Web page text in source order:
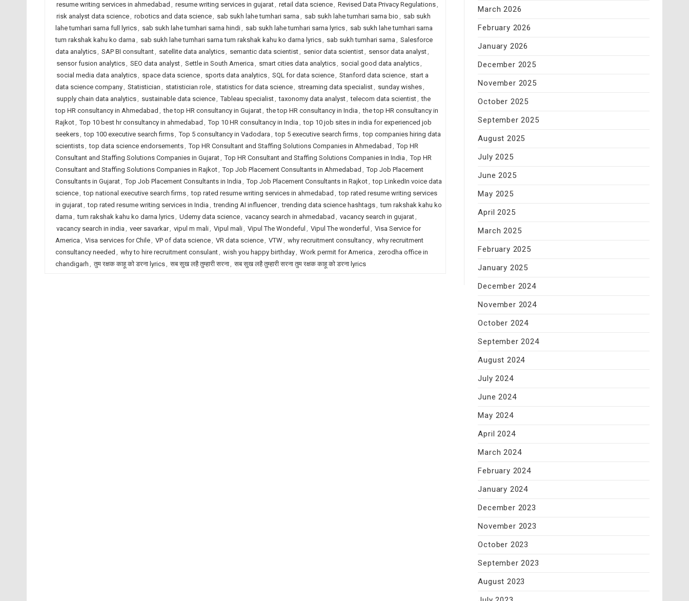
resume writing services in ahmedabad , resume writing services in gujarat, retail data science, Revised Data Privacy Regulations,
risk analyst data science, robotics and data science, sab sukh lahe tumhari sarna , sab sukh lahe tumhari sarna bio , sab sukh
lahe tumhari sarna full lyrics, sab sukh lahe tumhari sarna hindi, sab sukh lahe tumhari sarna lyrics, sab sukh lahe tumhari sarna
tum rakshak kahu ko darna , sab sukh lahe tumhari sarna tum rakshak kahu ko darna lyrics, sab sukh tumhari sarna , Salesforce
data analytics, SAP BI consultant, satellite data analytics, semantic data scientist, senior data scientist, sensor data analyst,
sensor fusion analytics, SEO data analyst, Settle in South America , smart cities data analytics, social good data analytics,
social media data analytics, space data science, sports data analytics, SQL for data science, Stanford data science, start a
data science company, Statistician , statistician role, statistics for data science, streaming data specialist, sunday wishes,
supply chain data analytics, sustainable data science, Tableau specialist, taxonomy data analyst, telecom data scientist, the
top HR consultancy in Ahmedabad , the top HR consultancy in Gujarat, the top HR consultancy in India , the top HR consultancy in
Rajkot, Top 10 best hr consultancy in ahmedabad , Top 10 HR consultancy in India , top 10 job sites in india for experienced job
seekers, top 100 executive search firms, Top 5 consultancy in Vadodara , top 5 executive search firms, top companies hiring data
scientists, top data science endorsements, Top HR Consultant and Staffing Solutions Companies in Ahmedabad , Top HR
Consultant and Staffing Solutions Companies in Gujarat, Top HR Consultant and Staffing Solutions Companies in India , Top HR
Consultant and Staffing Solutions Companies in Rajkot, Top Job Placement Consultants in Ahmedabad , Top Job Placement
Consultants in Gujarat, Top Job Placement Consultants in India , Top Job Placement Consultants in Rajkot, top LinkedIn voice data
science, top national executive search firms, top rated resume writing services in ahmedabad , top rated resume writing services
in gujarat, top rated resume writing services in India , trending AI influencer, trending data science hashtags, tum rakshak kahu ko
darna , tum rakshak kahu ko darna lyrics, Udemy data science, vacancy search in ahmedabad , vacancy search in gujarat,
vacancy search in india , veer savarkar, vipul m mali, Vipul mali, Vipul The Wondeful , Vipul The wonderful , Visa Service for
America , Visa services for Chile, VP of data science, VR data science, VTW, why recruitment consultancy, why recruitment
consultancy needed , why to hire recruitment consulant, wish you happy birthday, Work permit for America , zerodha office in
chandigarh , तुम रक्षक काहू को डरना lyrics, सब सुख लहै तुम्हारी सरना, सब सुख लहै तुम्हारी सरना तुम रक्षक काहू को डरना lyrics
March 2026
February 2026
January 2026
December 2025
November 2025
October 2025
September 2025
August 2025
July 2025
June 2025
May 2025
April 2025
March 2025
February 2025
January 2025
December 2024
November 2024
October 2024
September 2024
August 2024
July 2024
June 2024
May 2024
April 2024
March 2024
February 2024
January 2024
December 2023
November 2023
October 2023
September 2023
August 2023